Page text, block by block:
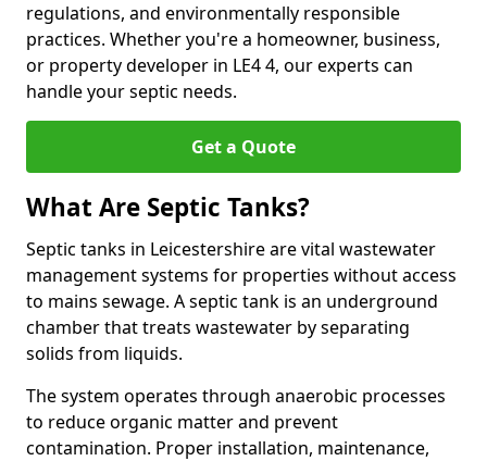
regulations, and environmentally responsible
practices. Whether you're a homeowner, business,
or property developer in LE4 4, our experts can
handle your septic needs.
Get a Quote
What Are Septic Tanks?
Septic tanks in Leicestershire are vital wastewater
management systems for properties without access
to mains sewage. A septic tank is an underground
chamber that treats wastewater by separating
solids from liquids.
The system operates through anaerobic processes
to reduce organic matter and prevent
contamination. Proper installation, maintenance,